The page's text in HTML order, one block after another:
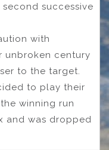
successive
with
unbroken century
to the target.
to play their
winning run
and was dropped